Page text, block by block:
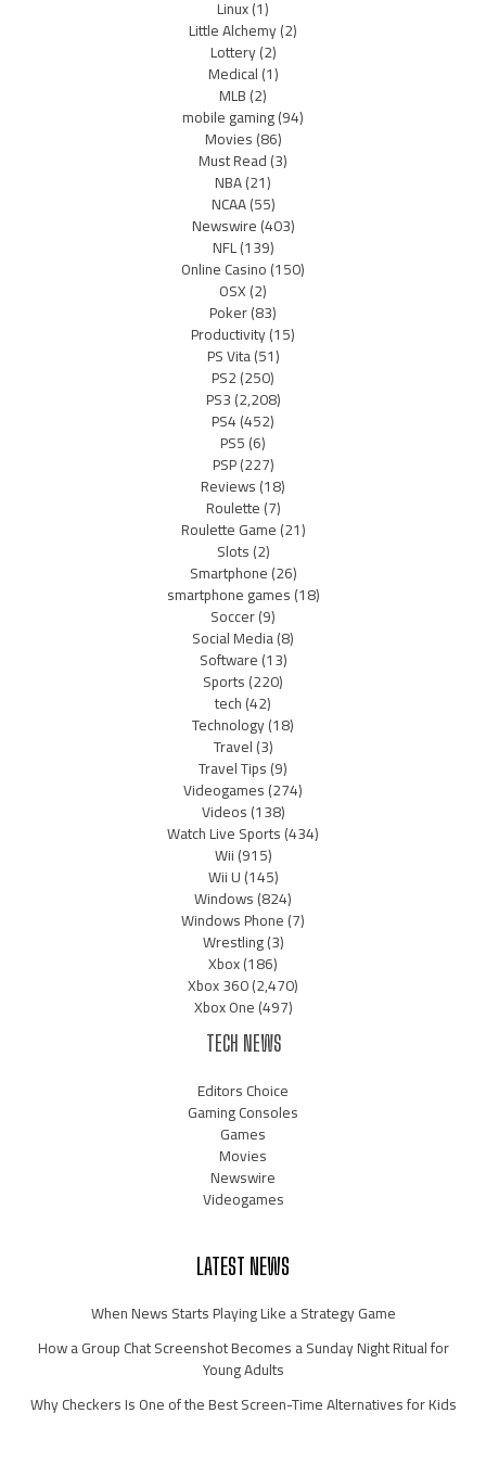
Linux(1)
Little Alchemy(2)
Lottery(2)
Medical(1)
MLB(2)
mobile gaming(94)
Movies(86)
Must Read(3)
NBA(21)
NCAA(55)
Newswire(403)
NFL(139)
Online Casino(150)
OSX(2)
Poker(83)
Productivity(15)
PS Vita(51)
PS2(250)
PS3(2,208)
PS4(452)
PS5(6)
PSP(227)
Reviews(18)
Roulette(7)
Roulette Game(21)
Slots(2)
Smartphone(26)
smartphone games(18)
Soccer(9)
Social Media(8)
Software(13)
Sports(220)
tech(42)
Technology(18)
Travel(3)
Travel Tips(9)
Videogames(274)
Videos(138)
Watch Live Sports(434)
Wii(915)
Wii U(145)
Windows(824)
Windows Phone(7)
Wrestling(3)
Xbox(186)
Xbox 360(2,470)
Xbox One(497)
TECH NEWS
Editors Choice
Gaming Consoles
Games
Movies
Newswire
Videogames
LATEST NEWS
When News Starts Playing Like a Strategy Game
How a Group Chat Screenshot Becomes a Sunday Night Ritual for
Young Adults
Why Checkers Is One of the Best Screen-Time Alternatives for Kids